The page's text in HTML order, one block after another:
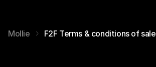
Mollie F2F Terms & conditions of sale